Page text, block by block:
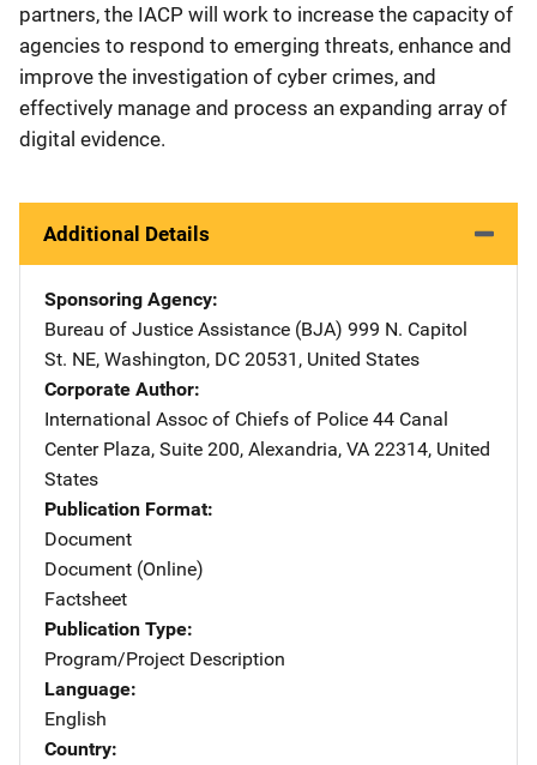
partners, the IACP will work to increase the capacity of
agencies to respond to emerging threats, enhance and
improve the investigation of cyber crimes, and
effectively manage and process an expanding array of
digital evidence.
Additional Details
Sponsoring Agency
Bureau of Justice Assistance (BJA) Address
999 N. Capitol
St. NE, Washington, DC 20531 , United States
Corporate Author
International Assoc of Chiefs of Police Address
44 Canal
Center Plaza, Suite 200, Alexandria, VA 22314, United
States
Publication Format
Document
Document (Online)
Factsheet
Publication Type
Program/Project Description
Language
English
Country